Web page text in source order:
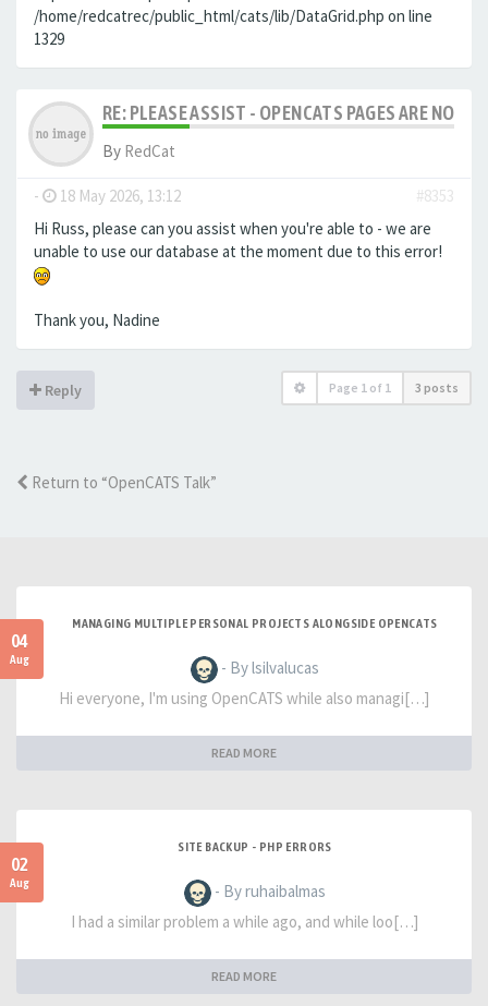
/home/redcatrec/public_html/cats/lib/DataGrid.php on line
1329
RE: PLEASE ASSIST - OPENCATS PAGES ARE NO
By RedCat
- 18 May 2026, 13:12
#8353
Hi Russ, please can you assist when you're able to - we are
unable to use our database at the moment due to this error!
Thank you, Nadine
Reply Page 1 of 1 3 posts
Return to “OpenCATS Talk”
04
Aug
MANAGING MULTIPLE PERSONAL PROJECTS ALONGSIDE OPENCATS
- By lsilvalucas
Hi everyone, I'm using OpenCATS while also managi[…]
READ MORE
02
Aug
SITE BACKUP - PHP ERRORS
- By ruhaibalmas
I had a similar problem a while ago, and while loo[…]
READ MORE